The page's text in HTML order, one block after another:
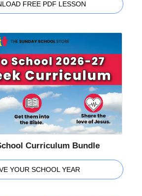
FREE PDF LESSON
Curriculum Bundle
YOUR SCHOOL YEAR